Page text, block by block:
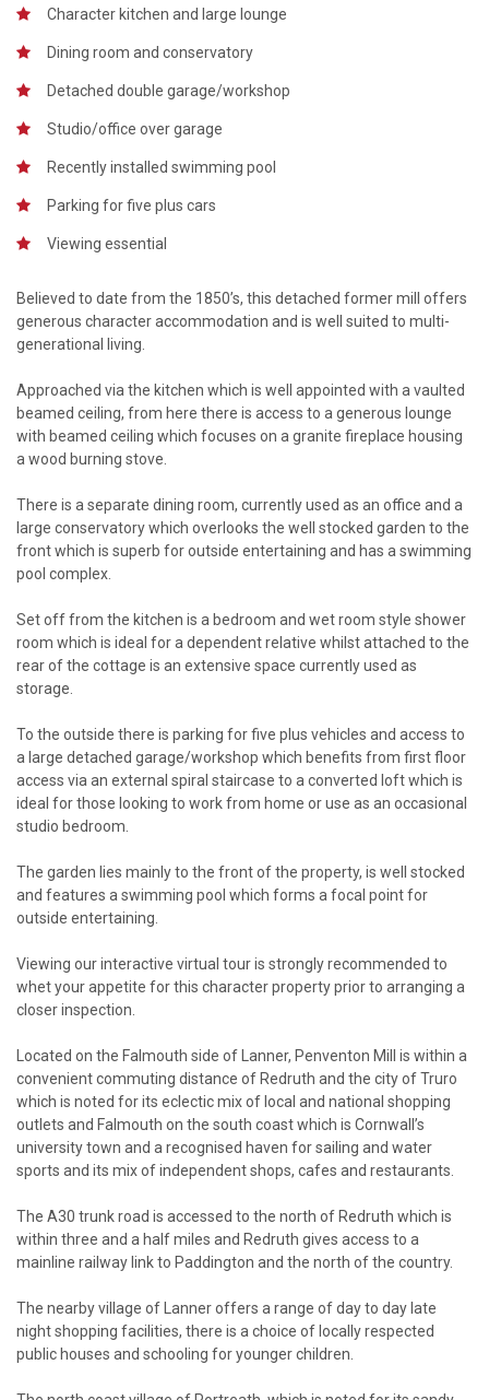
Character kitchen and large lounge
Dining room and conservatory
Detached double garage/workshop
Studio/office over garage
Recently installed swimming pool
Parking for five plus cars
Viewing essential
Believed to date from the 1850’s, this detached former mill offers
generous character accommodation and is well suited to multi-
generational living.
Approached via the kitchen which is well appointed with a vaulted
beamed ceiling, from here there is access to a generous lounge
with beamed ceiling which focuses on a granite fireplace housing
a wood burning stove.
There is a separate dining room, currently used as an office and a
large conservatory which overlooks the well stocked garden to the
front which is superb for outside entertaining and has a swimming
pool complex.
Set off from the kitchen is a bedroom and wet room style shower
room which is ideal for a dependent relative whilst attached to the
rear of the cottage is an extensive space currently used as
storage.
To the outside there is parking for five plus vehicles and access to
a large detached garage/workshop which benefits from first floor
access via an external spiral staircase to a converted loft which is
ideal for those looking to work from home or use as an occasional
studio bedroom.
The garden lies mainly to the front of the property, is well stocked
and features a swimming pool which forms a focal point for
outside entertaining.
Viewing our interactive virtual tour is strongly recommended to
whet your appetite for this character property prior to arranging a
closer inspection.
Located on the Falmouth side of Lanner, Penventon Mill is within a
convenient commuting distance of Redruth and the city of Truro
which is noted for its eclectic mix of local and national shopping
outlets and Falmouth on the south coast which is Cornwall’s
university town and a recognised haven for sailing and water
sports and its mix of independent shops, cafes and restaurants.
The A30 trunk road is accessed to the north of Redruth which is
within three and a half miles and Redruth gives access to a
mainline railway link to Paddington and the north of the country.
The nearby village of Lanner offers a range of day to day late
night shopping facilities, there is a choice of locally respected
public houses and schooling for younger children.